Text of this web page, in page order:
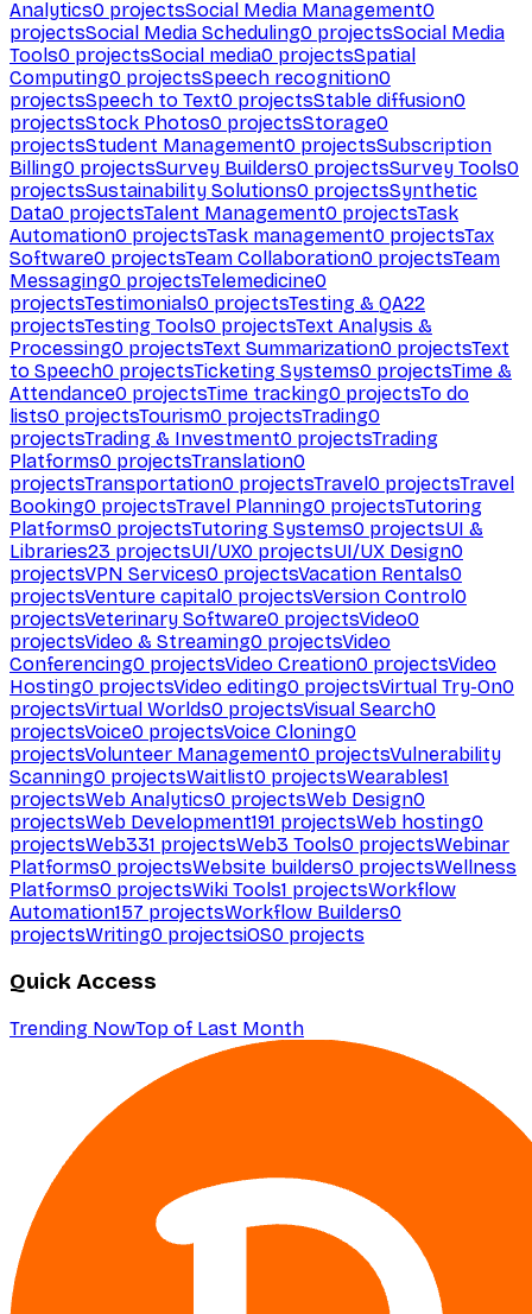
Analytics0 projectsSocial Media Management0
projectsSocial Media Scheduling0 projectsSocial Media
Tools0 projectsSocial media0 projectsSpatial
Computing0 projectsSpeech recognition0
projectsSpeech to Text0 projectsStable diffusion0
projectsStock Photos0 projectsStorage0
projectsStudent Management0 projectsSubscription
Billing0 projectsSurvey Builders0 projectsSurvey Tools0
projectsSustainability Solutions0 projectsSynthetic
Data0 projectsTalent Management0 projectsTask
Automation0 projectsTask management0 projectsTax
Software0 projectsTeam Collaboration0 projectsTeam
Messaging0 projectsTelemedicine0
projectsTestimonials0 projectsTesting & QA22
projectsTesting Tools0 projectsText Analysis &
Processing0 projectsText Summarization0 projectsText
to Speech0 projectsTicketing Systems0 projectsTime &
Attendance0 projectsTime tracking0 projectsTo do
lists0 projectsTourism0 projectsTrading0
projectsTrading & Investment0 projectsTrading
Platforms0 projectsTranslation0
projectsTransportation0 projectsTravel0 projectsTravel
Booking0 projectsTravel Planning0 projectsTutoring
Platforms0 projectsTutoring Systems0 projectsUI &
Libraries23 projectsUI/UX0 projectsUI/UX Design0
projectsVPN Services0 projectsVacation Rentals0
projectsVenture capital0 projectsVersion Control0
projectsVeterinary Software0 projectsVideo0
projectsVideo & Streaming0 projectsVideo
Conferencing0 projectsVideo Creation0 projectsVideo
Hosting0 projectsVideo editing0 projectsVirtual Try-On0
projectsVirtual Worlds0 projectsVisual Search0
projectsVoice0 projectsVoice Cloning0
projectsVolunteer Management0 projectsVulnerability
Scanning0 projectsWaitlist0 projectsWearables1
projectsWeb Analytics0 projectsWeb Design0
projectsWeb Development191 projectsWeb hosting0
projectsWeb331 projectsWeb3 Tools0 projectsWebinar
Platforms0 projectsWebsite builders0 projectsWellness
Platforms0 projectsWiki Tools1 projectsWorkflow
Automation157 projectsWorkflow Builders0
projectsWriting0 projectsiOS0 projects
Quick Access
Trending NowTop of Last Month